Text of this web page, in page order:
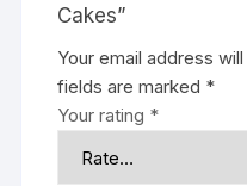
Cakes”
Your email address
fields are marked *
Your rating *